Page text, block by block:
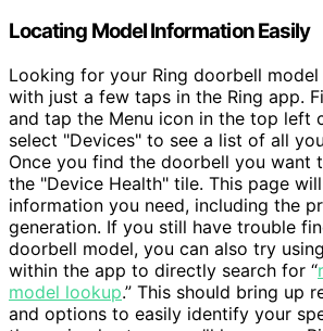
Locating Model Information Easily
Looking for your Ring doorbell
with just a few taps in the Ring app.
and tap the Menu icon in the top left
select "Devices" to see a list of all
Once you find the doorbell you want
the "Device Health" tile. This page
information you need, including the
generation. If you still have trouble
doorbell model, you can also try
within the app to directly search for “
model lookup.” This should bring up
and options to easily identify your